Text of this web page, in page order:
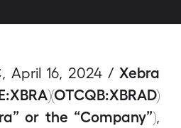
April 16, 2024 / Xebra
or the “Company”),